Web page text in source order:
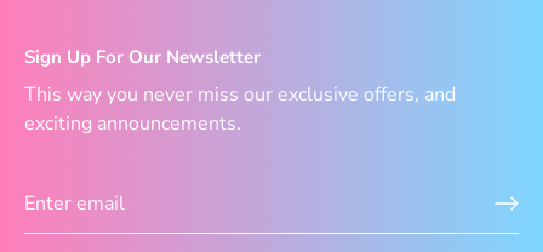
Sign Up For Our Newsletter
This way you never miss our exclusive offers, and
exciting announcements.